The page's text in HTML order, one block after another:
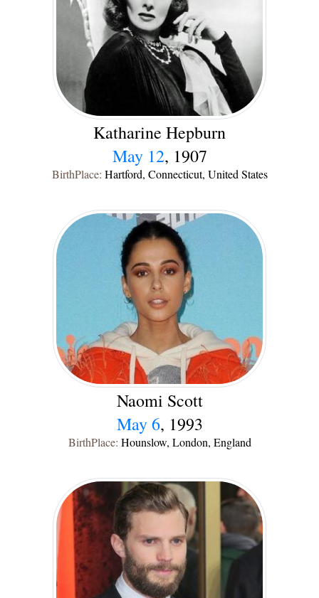
Katharine Hepburn
May 12, 1907
BirthPlace: Hartford, Connecticut, United States
Naomi Scott
May 6, 1993
BirthPlace: Hounslow, London, England